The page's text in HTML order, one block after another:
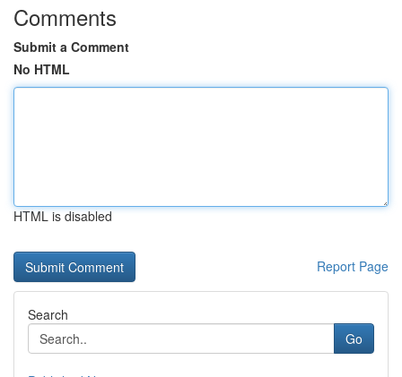
Comments
Submit a Comment
No HTML
HTML is disabled
Report Page
Search
Go